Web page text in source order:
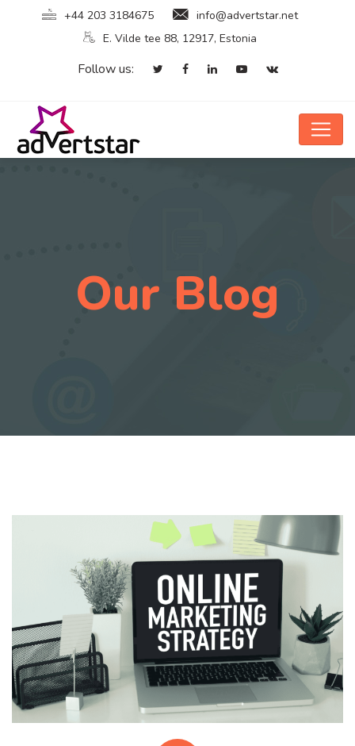
+44 203 3184675
info@advertstar.net
E. Vilde tee 88, 12917, Estonia
Follow us:
Our Blog